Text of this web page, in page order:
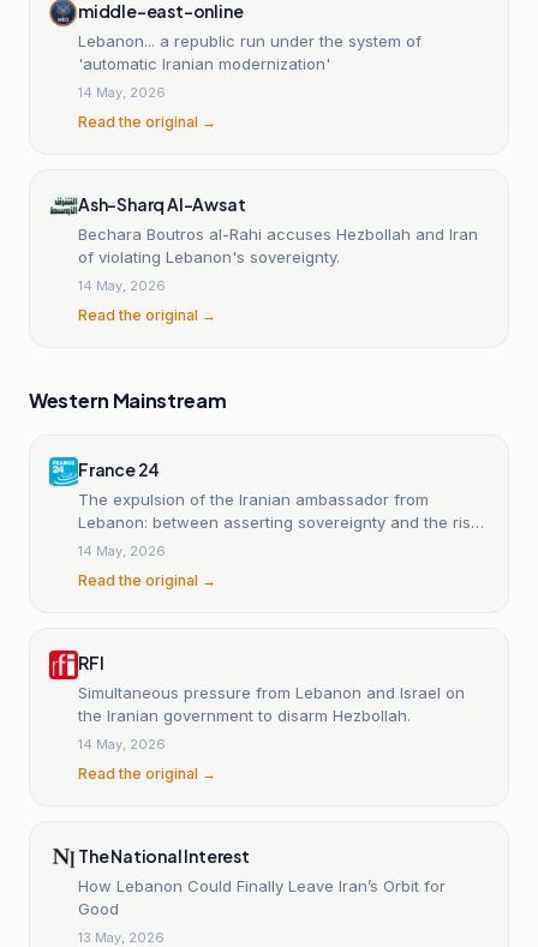
middle-east-online
Lebanon... a republic run under the system of
'automatic Iranian modernization'
14 May, 2026
Read the original →
Ash-Sharq Al-Awsat
Bechara Boutros al-Rahi accuses Hezbollah and Iran
of violating Lebanon's sovereignty.
14 May, 2026
Read the original →
Western Mainstream
France 24
The expulsion of the Iranian ambassador from
Lebanon: between asserting sovereignty and the risks
of escalation.
14 May, 2026
Read the original →
RFI
Simultaneous pressure from Lebanon and Israel on
the Iranian government to disarm Hezbollah.
14 May, 2026
Read the original →
The National Interest
How Lebanon Could Finally Leave Iran’s Orbit for
Good
13 May, 2026